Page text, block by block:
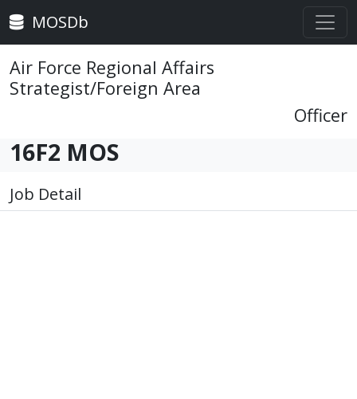
MOSDb
Air Force Regional Affairs
Strategist/Foreign Area
Officer
16F2 MOS
Job Detail